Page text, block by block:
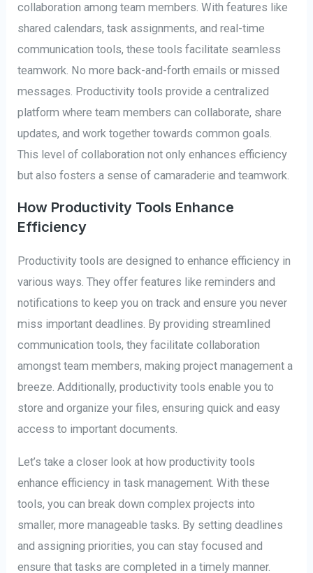
collaboration among team members. With features like
shared calendars, task assignments, and real-time
communication tools, these tools facilitate seamless
teamwork. No more back-and-forth emails or missed
messages. Productivity tools provide a centralized
platform where team members can collaborate, share
updates, and work together towards common goals.
This level of collaboration not only enhances efficiency
but also fosters a sense of camaraderie and teamwork.
How Productivity Tools Enhance
Efficiency
Productivity tools are designed to enhance efficiency in
various ways. They offer features like reminders and
notifications to keep you on track and ensure you never
miss important deadlines. By providing streamlined
communication tools, they facilitate collaboration
amongst team members, making project management a
breeze. Additionally, productivity tools enable you to
store and organize your files, ensuring quick and easy
access to important documents.
Let’s take a closer look at how productivity tools
enhance efficiency in task management. With these
tools, you can break down complex projects into
smaller, more manageable tasks. By setting deadlines
and assigning priorities, you can stay focused and
ensure that tasks are completed in a timely manner.